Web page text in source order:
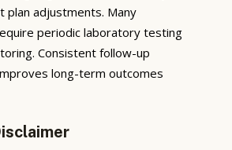
plan adjustments. Many
periodic laboratory testing
Consistent follow-up
long-term outcomes